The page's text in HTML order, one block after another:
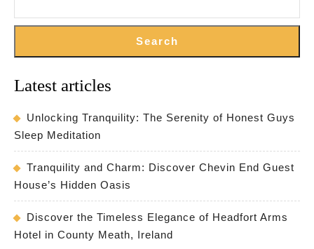
Search
Latest articles
Unlocking Tranquility: The Serenity of Honest Guys
Sleep Meditation
Tranquility and Charm: Discover Chevin End Guest
House’s Hidden Oasis
Discover the Timeless Elegance of Headfort Arms
Hotel in County Meath, Ireland